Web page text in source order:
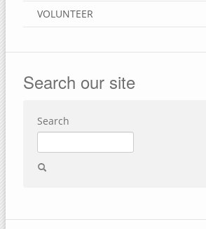
VOLUNTEER
Search our site
Search